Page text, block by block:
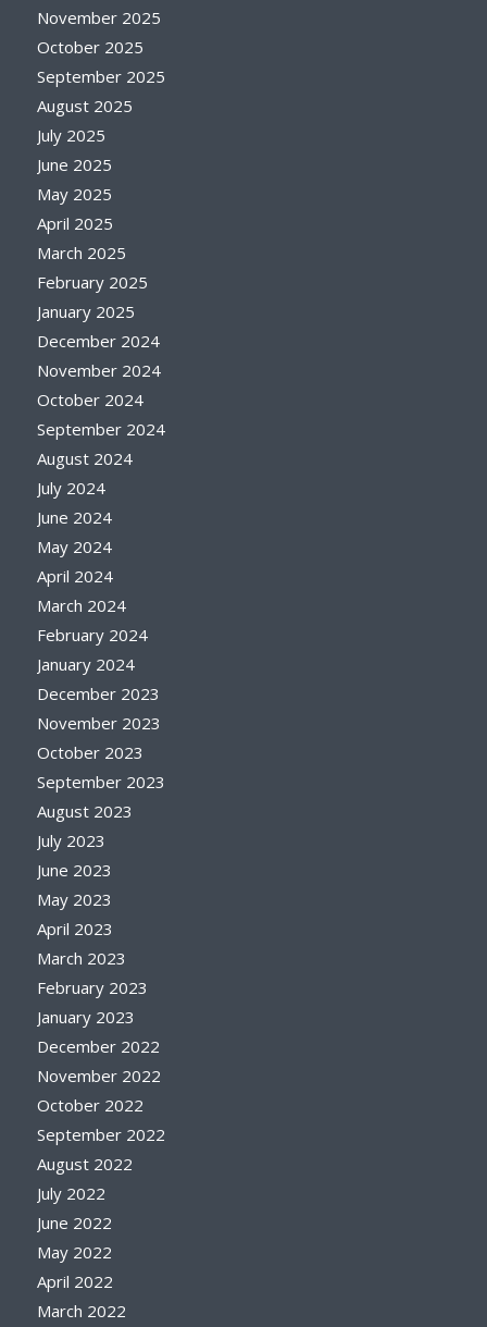
November 2025
October 2025
September 2025
August 2025
July 2025
June 2025
May 2025
April 2025
March 2025
February 2025
January 2025
December 2024
November 2024
October 2024
September 2024
August 2024
July 2024
June 2024
May 2024
April 2024
March 2024
February 2024
January 2024
December 2023
November 2023
October 2023
September 2023
August 2023
July 2023
June 2023
May 2023
April 2023
March 2023
February 2023
January 2023
December 2022
November 2022
October 2022
September 2022
August 2022
July 2022
June 2022
May 2022
April 2022
March 2022